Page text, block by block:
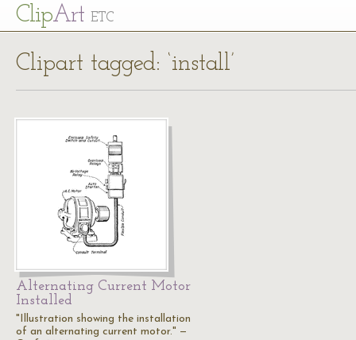
ClipArt ETC
Clipart tagged: ‘install’
Alternating Current Motor
Installed
"Illustration showing the installation
of an alternating current motor." —